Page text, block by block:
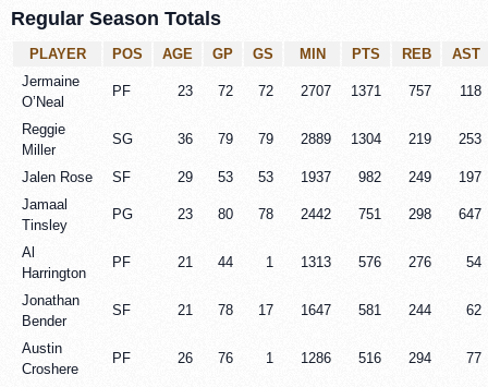
Regular Season Totals
PLAYER POS AGE GP GS MIN PTS REB
AST
Jermaine
O’Neal
PF 23 72 72 2707 1371 757 118
Reggie
Miller
SG 36 79 79 2889 1304 219 253
Jalen Rose SF 29 53 53 1937 982 249
197
Jamaal
Tinsley
PG 23 80 78 2442 751 298 647
Al
Harrington
PF 21 44 1 1313 576 276 54
Jonathan
Bender
SF 21 78 17 1647 581 244 62
Austin
Croshere
PF 26 76 1 1286 516 294 77